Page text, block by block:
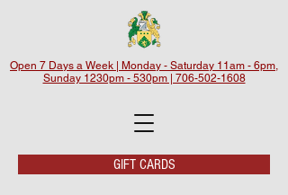
Open 7 Days a Week | Monday - Saturday 11am - 6pm,
Sunday 1230pm - 530pm | 706-502-1608
GIFT CARDS